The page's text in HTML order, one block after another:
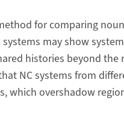
for comparing
may show
histories beyond the
NC systems from
which overshadow